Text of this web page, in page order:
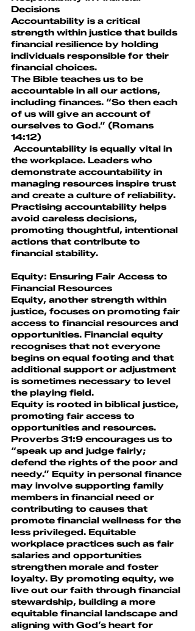
Decisions
Accountability is a critical
strength within justice that builds
financial resilience by holding
individuals responsible for their
financial choices.
The Bible teaches us to be
accountable in all our actions,
including finances. “So then each
of us will give an account of
ourselves to God.” (Romans
14:12)
Accountability is equally vital in
the workplace. Leaders who
demonstrate accountability in
managing resources inspire trust
and create a culture of reliability.
Practising accountability helps
avoid careless decisions,
promoting thoughtful, intentional
actions that contribute to
financial stability.
Equity: Ensuring Fair Access to
Financial Resources
Equity, another strength within
justice, focuses on promoting fair
access to financial resources and
opportunities. Financial equity
recognises that not everyone
begins on equal footing and that
additional support or adjustment
is sometimes necessary to level
the playing field.
Equity is rooted in biblical justice,
promoting fair access to
opportunities and resources.
Proverbs 31:9 encourages us to
“speak up and judge fairly;
defend the rights of the poor and
needy.” Equity in personal finance
may involve supporting family
members in financial need or
contributing to causes that
promote financial wellness for the
less privileged. Equitable
workplace practices such as fair
salaries and opportunities
strengthen morale and foster
loyalty. By promoting equity, we
live out our faith through financial
stewardship, building a more
equitable financial landscape and
aligning with God’s heart for